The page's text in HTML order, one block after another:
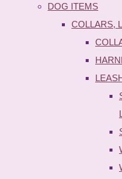
DOG ITEMS
COLLARS,